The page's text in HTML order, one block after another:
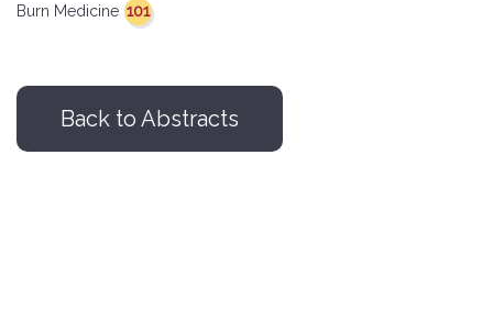
Burn Medicine 101
Back to Abstracts